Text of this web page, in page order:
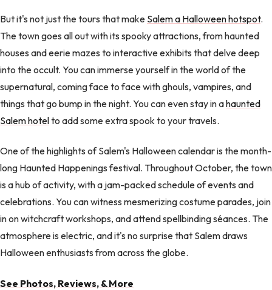
But it's not just the tours that make Salem a Halloween hotspot.
The town goes all out with its spooky attractions, from haunted
houses and eerie mazes to interactive exhibits that delve deep
into the occult. You can immerse yourself in the world of the
supernatural, coming face to face with ghouls, vampires, and
things that go bump in the night. You can even stay in ahaunted
Salem hotelto add some extra spook to your travels.
One of the highlights of Salem's Halloween calendar is the month-
long Haunted Happenings festival. Throughout October, the town
is a hub of activity, with a jam-packed schedule of events and
celebrations. You can witness mesmerizing costume parades, join
in on witchcraft workshops, and attend spellbinding séances. The
atmosphere is electric, and it's no surprise that Salem draws
Halloween enthusiasts from across the globe.
See Photos, Reviews, & More